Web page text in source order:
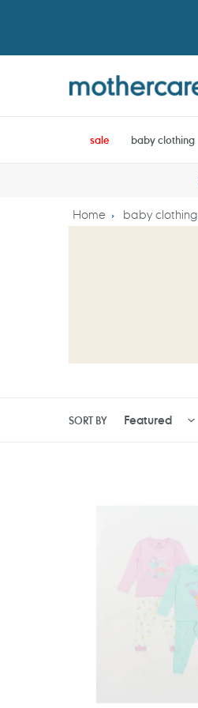
sale baby clothing
Home baby clothing
SORT BY